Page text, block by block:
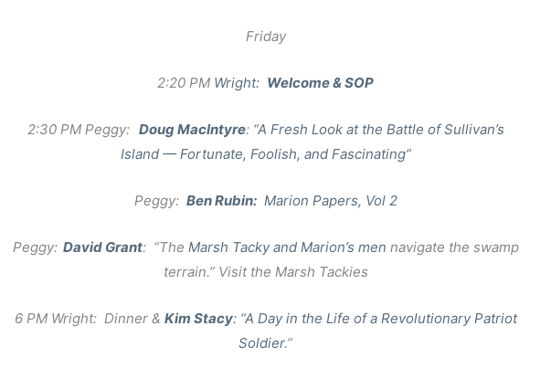
Friday
2:20 PM Wright: Welcome & SOP
2:30 PM Peggy: Doug MacIntyre: “A Fresh Look at the Battle of Sullivan’s
Island — Fortunate, Foolish, and Fascinating”
Peggy: Ben Rubin:Marion Papers, Vol 2
Peggy: David Grant: “The Marsh Tacky and Marion’s men navigate the swamp
terrain.” Visit the Marsh Tackies
6 PM Wright: Dinner & Kim Stacy: “A Day in the Life of a Revolutionary Patriot
Soldier.”